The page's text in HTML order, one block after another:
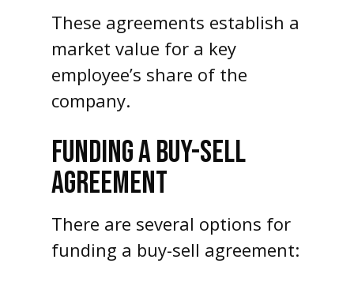
These agreements establish a
market value for a key
employee’s share of the
company.
FUNDING A BUY-SELL
AGREEMENT
There are several options for
funding a buy-sell agreement: